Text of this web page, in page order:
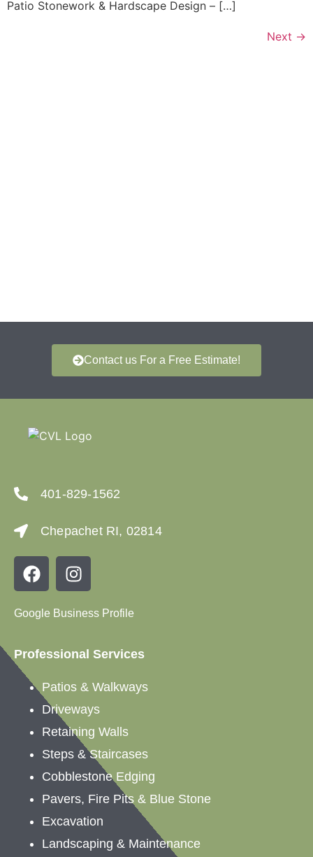
Patio Stonework & Hardscape Design – […]
Next →
Contact us For a Free Estimate!
401-829-1562
Chepachet RI, 02814
Google Business Profile
Professional Services
Patios & Walkways
Driveways
Retaining Walls
Steps & Staircases
Cobblestone Edging
Pavers, Fire Pits & Blue Stone
Excavation
Landscaping & Maintenance